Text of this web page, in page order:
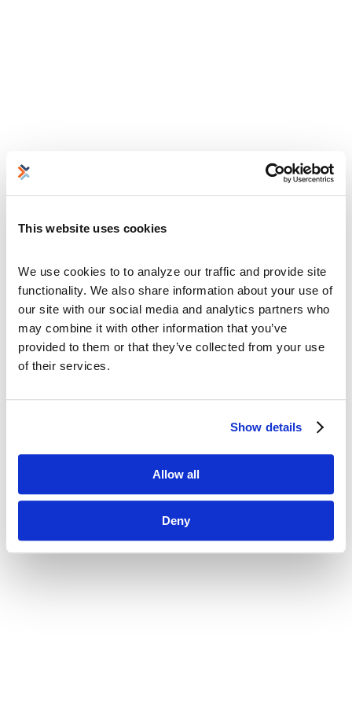
This website uses cookies
We use cookies to to analyze our traffic and provide site
functionality. We also share information about your use of
our site with our social media and analytics partners who
may combine it with other information that you’ve
provided to them or that they’ve collected from your use
of their services.
Show details
Allow all
Deny